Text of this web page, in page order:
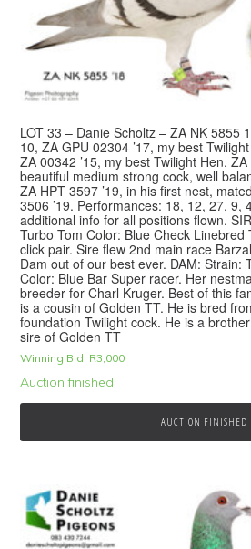
LOT 33 – Danie Scholtz – ZA NK 5855
10, ZA GPU 02304 ’17, my best
ZA 00342 ’15, my best Twilight Hen. ZA
beautiful medium strong cock, well
ZA HPT 3597 ’19, in his first nest,
3506 ’19. Performances: 18, 12, 27, 9,
additional info for all positions flown.
Turbo Tom Color: Blue Check Linebred
click pair. Sire flew 2nd main race
Dam out of our best ever. DAM: Strain:
Color: Blue Bar Super racer. Her
breeder for Charl Kruger. Best of this
is a cousin of Golden TT. He is bred
foundation Twilight cock. He is a
sire of Golden TT
Winning Bid: R3,000
Auction finished
AUCTION FINISHED